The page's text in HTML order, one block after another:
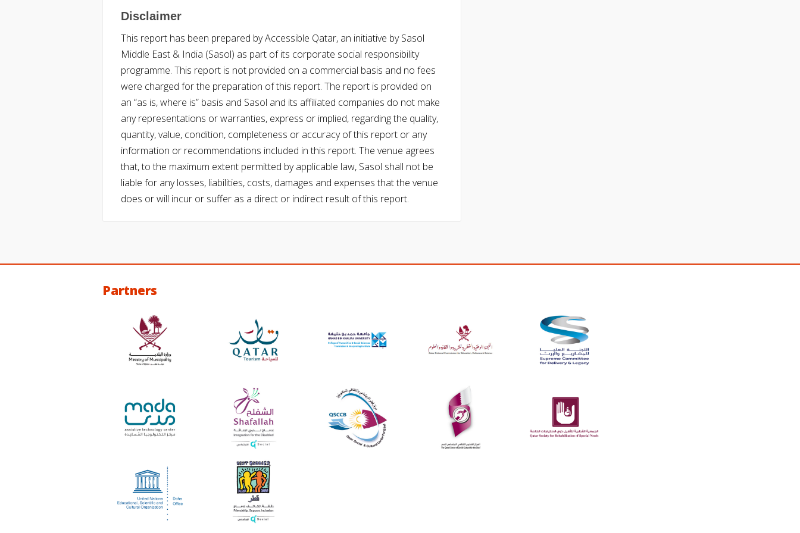
Disclaimer
This report has been prepared by Accessible Qatar, an initiative by Sasol
Middle East & India (Sasol) as part of its corporate social responsibility
programme. This report is not provided on a commercial basis and no fees
were charged for the preparation of this report. The report is provided on
an “as is, where is” basis and Sasol and its affiliated companies do not make
any representations or warranties, express or implied, regarding the quality,
quantity, value, condition, completeness or accuracy of this report or any
information or recommendations included in this report. The venue agrees
that, to the maximum extent permitted by applicable law, Sasol shall not be
liable for any losses, liabilities, costs, damages and expenses that the venue
does or will incur or suffer as a direct or indirect result of this report.
Partners